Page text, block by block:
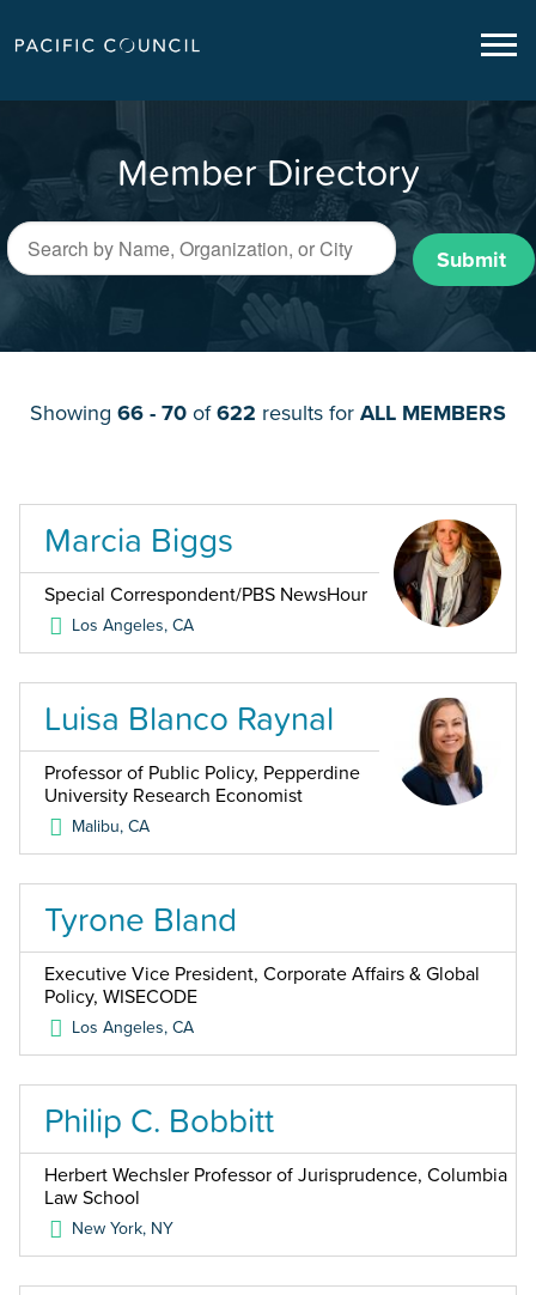
Member Directory
Submit
Showing 66 - 70 of622 results for ALL MEMBERS
Marcia Biggs
Special Correspondent/PBS NewsHour
Los Angeles,CA
Luisa Blanco Raynal
Professor of Public Policy, Pepperdine
University Research Economist
Malibu,CA
Tyrone Bland
Executive Vice President, Corporate Affairs & Global
Policy, WISECODE
Los Angeles,CA
Philip C. Bobbitt
Herbert Wechsler Professor of Jurisprudence, Columbia
Law School
New York, NY